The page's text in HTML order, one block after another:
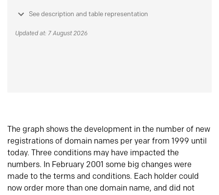
See description and table representation
Updated at: 7 August 2026
The graph shows the development in the number of new
registrations of domain names per year from 1999 until
today. Three conditions may have impacted the
numbers. In February 2001 some big changes were
made to the terms and conditions. Each holder could
now order more than one domain name, and did not